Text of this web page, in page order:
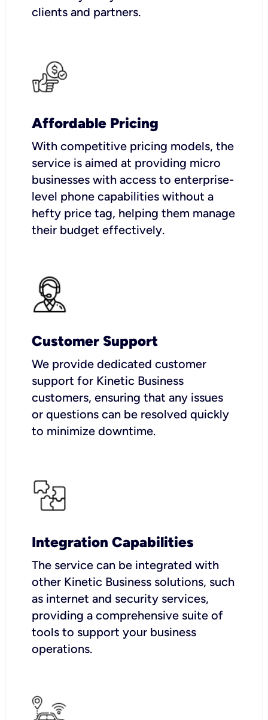
clients and partners.
Affordable Pricing
With competitive pricing models, the
service is aimed at providing micro
businesses with access to enterprise-
level phone capabilities without a
hefty price tag, helping them manage
their budget effectively.
Customer Support
We provide dedicated customer
support for Kinetic Business
customers, ensuring that any issues
or questions can be resolved quickly
to minimize downtime.
Integration Capabilities
The service can be integrated with
other Kinetic Business solutions, such
as internet and security services,
providing a comprehensive suite of
tools to support your business
operations.